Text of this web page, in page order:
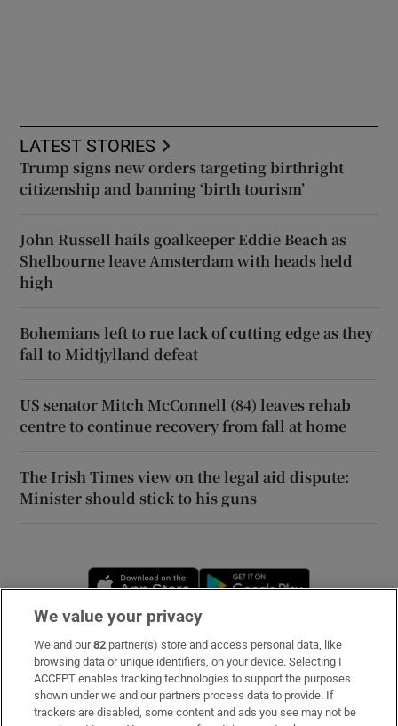
LATEST STORIES
Trump signs new orders targeting birthright
citizenship and banning ‘birth tourism’
John Russell hails goalkeeper Eddie Beach as
Shelbourne leave Amsterdam with heads held
high
Bohemians left to rue lack of cutting edge as they
fall to Midtjylland defeat
US senator Mitch McConnell (84) leaves rehab
centre to continue recovery from fall at home
The Irish Times view on the legal aid dispute:
Minister should stick to his guns
Opens in new window
Subscribe
Support
About Us
We value your privacy
We and our82 partner(s) store and access personal data, like
browsing data or unique identifiers, on your device. Selecting I
ACCEPT enables tracking technologies to support the purposes
shown under we and our partners process data to provide. If
trackers are disabled, some content and ads you see may not be